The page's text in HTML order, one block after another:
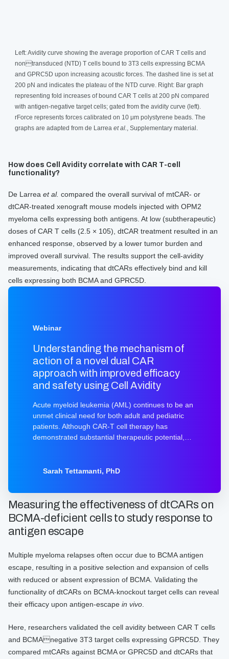
Left: Avidity curve showing the average proportion of CAR T cells and
nontransduced (NTD) T cells bound to 3T3 cells expressing BCMA
and GPRC5D upon increasing acoustic forces. The dashed line is set at
200 pN and indicates the plateau of the NTD curve. Right: Bar graph
representing fold increases of bound CAR T cells at 200 pN compared
with antigen-negative target cells; gated from the avidity curve (left).
rForce represents forces calibrated on 10 μm polystyrene beads. The
graphs are adapted from de Larrea et al. , Supplementary material.
How does Cell Avidity correlate with CAR T-cell
functionality?
De Larrea et al. compared the overall survival of mtCAR- or
dtCAR-treated xenograft mouse models injected with OPM2
myeloma cells expressing both antigens. At low (subtherapeutic)
doses of CAR T cells (2.5 × 105), dtCAR treatment resulted in an
enhanced response, observed by a lower tumor burden and
improved overall survival. The results support the cell-avidity
measurements, indicating that dtCARs effectively bind and kill
cells expressing both BCMA and GPRC5D.
Understanding the mechanism of
action of a novel dual CAR
approach with improved efficacy
and safety using Cell Avidity
Webinar
Acute myeloid leukemia (AML) continues to be an
unmet clinical need for both adult and pediatric
patients. Although CAR-T cell therapy has
demonstrated substantial therapeutic potential,
CAR-CIK cell pioneer Dr. Sarah Tettamanti, from
LUMICKS) discuss how Cell avidity was used to
generate an additional layer of information to
understand the mechanism of action and enhance
decision-making on identifying the most efficacious
Sarah Tettamanti, PhD
Measuring the effectiveness of dtCARs on
BCMA-deficient cells to study response to
antigen escape
Multiple myeloma relapses often occur due to BCMA antigen
escape, resulting in a positive selection and expansion of cells
with reduced or absent expression of BCMA. Validating the
functionality of dtCARs on BCMA-knockout target cells can reveal
their efficacy upon antigen-escape in vivo
Here, researchers validated the cell avidity between CAR T cells
and BCMAnegative 3T3 target cells expressing GPRC5D. They
compared mtCARs against BCMA or GPRC5D and dtCARs that